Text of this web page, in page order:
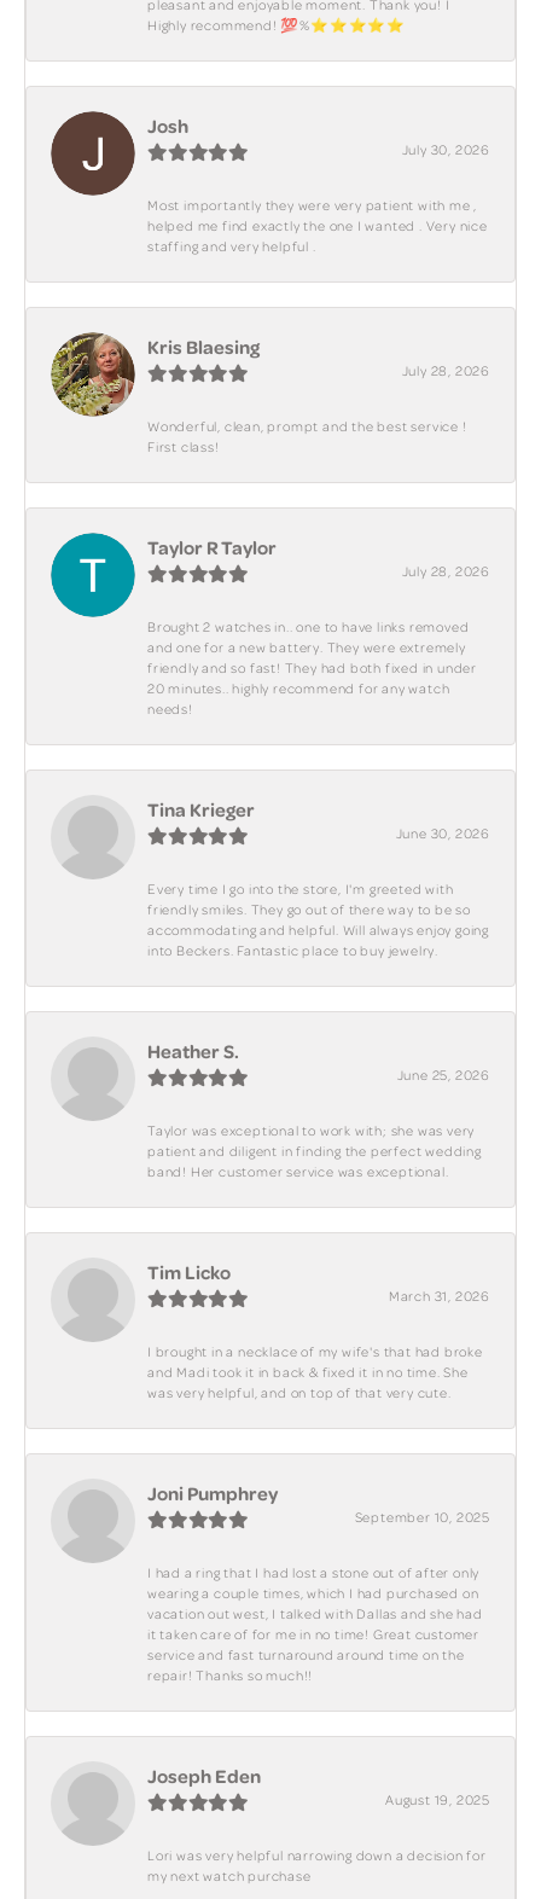
pleasant and enjoyable moment. Thank you! I
Highly recommend! 💯%⭐️⭐️⭐️⭐️⭐️
Josh
July 30, 2026
Most importantly they were very patient with me ,
helped me find exactly the one I wanted . Very nice
staffing and very helpful .
Kris Blaesing
July 28, 2026
Wonderful, clean, prompt and the best service !
First class!
Taylor R Taylor
July 28, 2026
Brought 2 watches in.. one to have links removed
and one for a new battery. They were extremely
friendly and so fast! They had both fixed in under
20 minutes.. highly recommend for any watch
needs!
Tina Krieger
June 30, 2026
Every time I go into the store, I'm greeted with
friendly smiles. They go out of there way to be so
accommodating and helpful. Will always enjoy going
into Beckers. Fantastic place to buy jewelry.
Heather S.
June 25, 2026
Taylor was exceptional to work with; she was very
patient and diligent in finding the perfect wedding
band! Her customer service was exceptional.
Tim Licko
March 31, 2026
I brought in a necklace of my wife's that had broke
and Madi took it in back & fixed it in no time. She
was very helpful, and on top of that very cute.
Joni Pumphrey
September 10, 2025
I had a ring that I had lost a stone out of after only
wearing a couple times, which I had purchased on
vacation out west, I talked with Dallas and she had
it taken care of for me in no time! Great customer
service and fast turnaround around time on the
repair! Thanks so much!!
Joseph Eden
August 19, 2025
Lori was very helpful narrowing down a decision for
my next watch purchase